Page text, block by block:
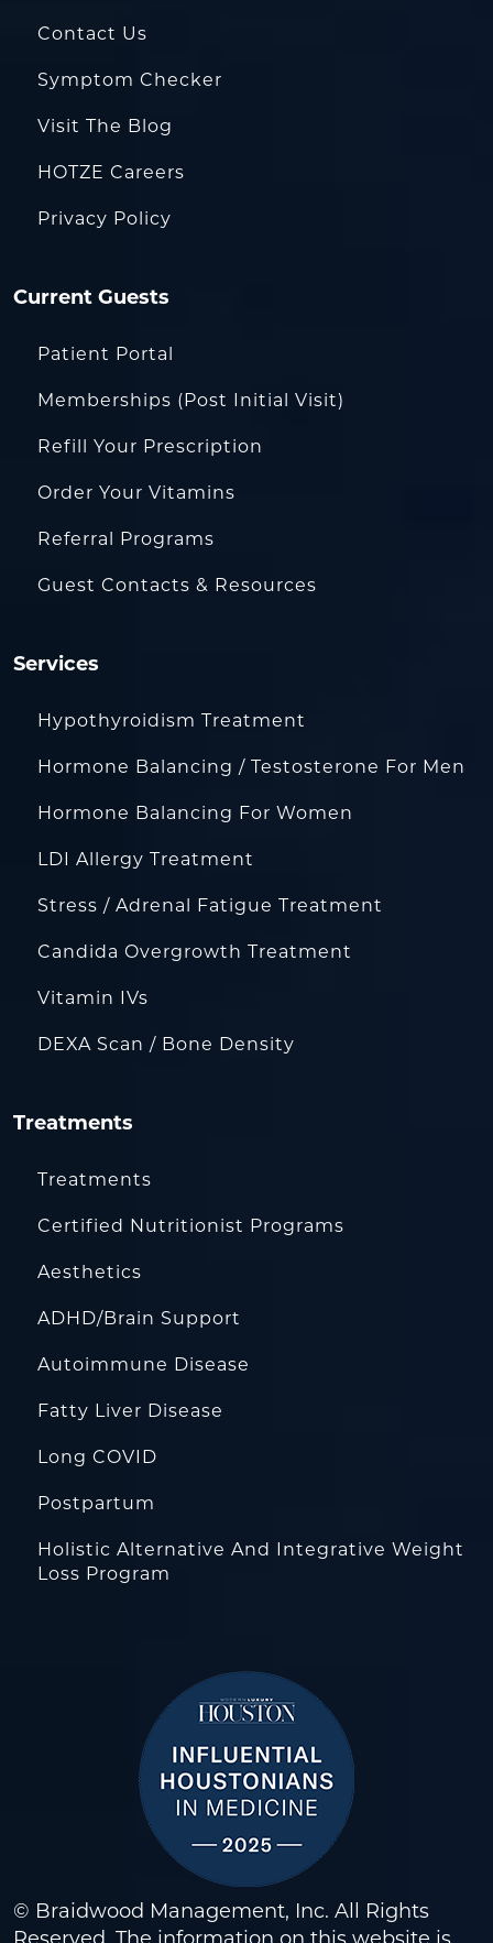
Contact Us
Symptom Checker
Visit The Blog
HOTZE Careers
Privacy Policy
Current Guests
Patient Portal
Memberships (Post Initial Visit)
Refill Your Prescription
Order Your Vitamins
Referral Programs
Guest Contacts & Resources
Services
Hypothyroidism Treatment
Hormone Balancing / Testosterone For Men
Hormone Balancing For Women
LDI Allergy Treatment
Stress / Adrenal Fatigue Treatment
Candida Overgrowth Treatment
Vitamin IVs
DEXA Scan / Bone Density
Treatments
Treatments
Certified Nutritionist Programs
Aesthetics
ADHD/Brain Support
Autoimmune Disease
Fatty Liver Disease
Long COVID
Postpartum
Holistic Alternative And Integrative Weight
Loss Program
© Braidwood Management, Inc. All Rights